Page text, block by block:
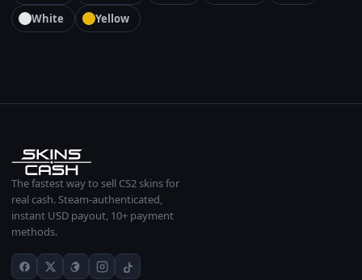
White
Yellow
The fastest way to sell CS2 skins for
real cash. Steam-authenticated,
instant USD payout, 10+ payment
methods.